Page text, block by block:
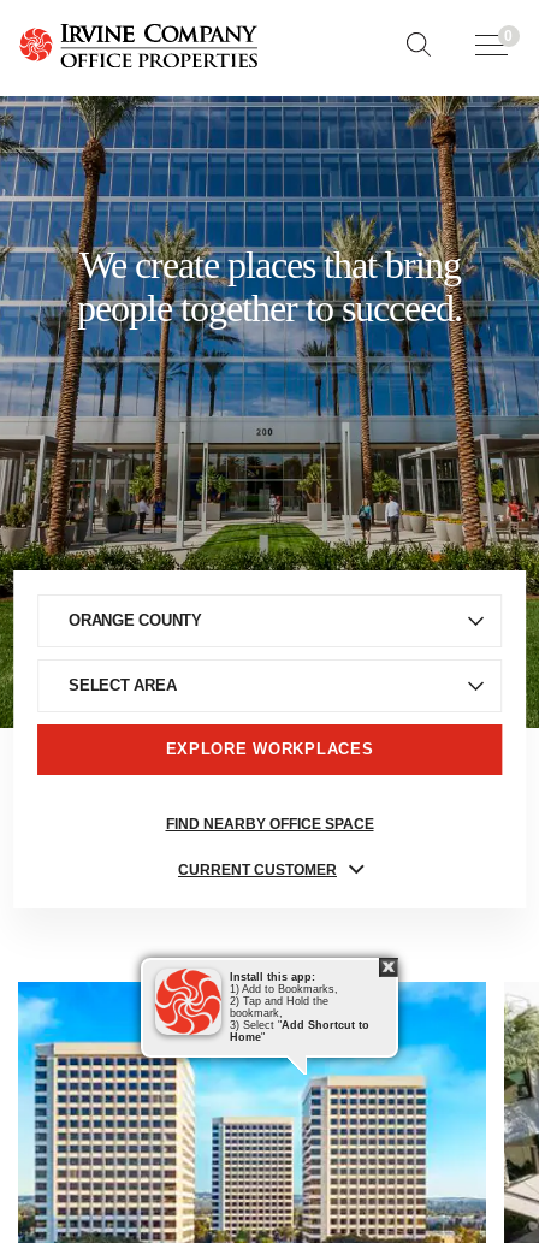
0
We create places that bring
people together to succeed.
EXPLORE WORKPLACES
FIND NEARBY OFFICE SPACE
CURRENT CUSTOMER
Install this app:
1) Add to Bookmarks,
2) Tap and Hold the
bookmark,
3) Select "Add Shortcut to
Home"